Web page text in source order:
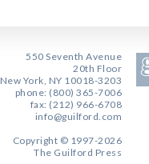
550 Seventh Avenue
20th Floor
New York, NY 10018-3203
phone: (800) 365-7006
fax: (212) 966-6708
info@guilford.com
Copyright © 1997-2026
The Guilford Press